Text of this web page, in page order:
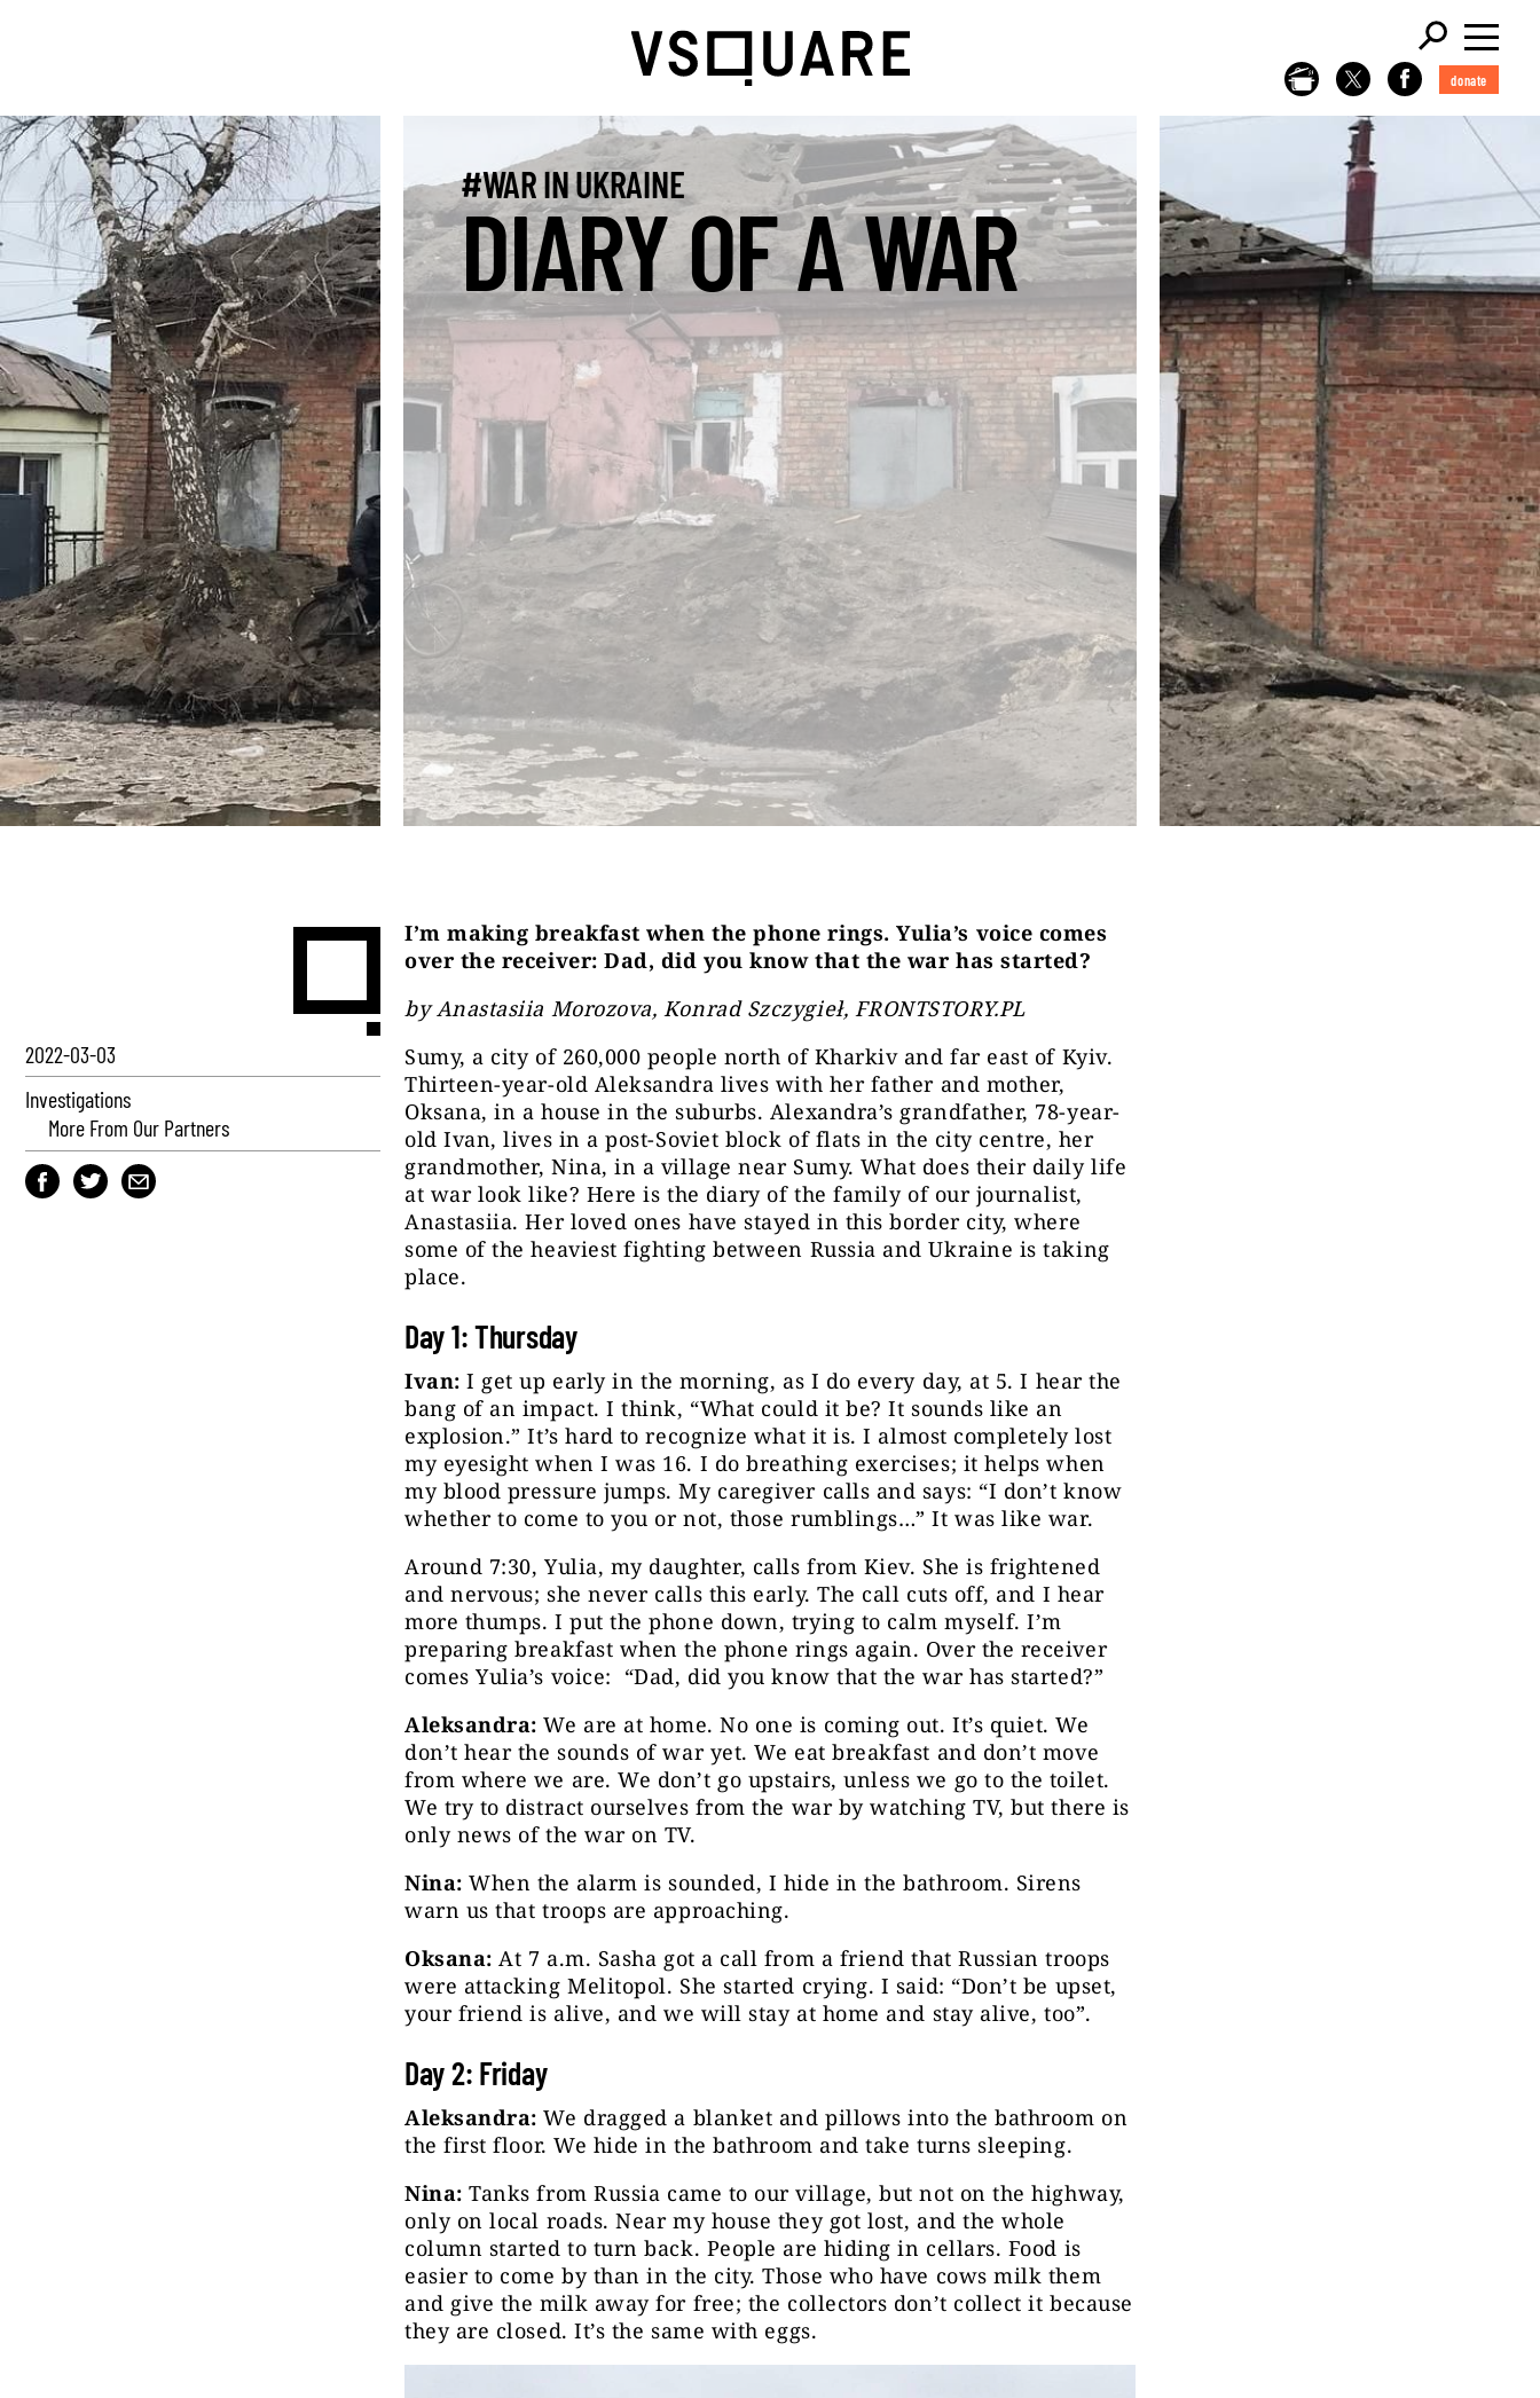
donate
#WAR IN UKRAINE
DIARY OF A WAR
2022-03-03
Investigations
More From Our Partners
I’m making breakfast when the phone rings. Yulia’s voice comes
over the receiver: Dad, did you know that the war has started?
by Anastasiia Morozova, Konrad Szczygieł, FRONTSTORY.PL
Sumy, a city of 260,000 people north of Kharkiv and far east of Kyiv.
Thirteen-year-old Aleksandra lives with her father and mother,
Oksana, in a house in the suburbs. Alexandra’s grandfather, 78-year-
old Ivan, lives in a post-Soviet block of flats in the city centre, her
grandmother, Nina, in a village near Sumy. What does their daily life
at war look like? Here is the diary of the family of our journalist,
Anastasiia. Her loved ones have stayed in this border city, where
some of the heaviest fighting between Russia and Ukraine is taking
place.
Day 1: Thursday
Ivan: I get up early in the morning, as I do every day, at 5. I hear the
bang of an impact. I think, “What could it be? It sounds like an
explosion.” It’s hard to recognize what it is. I almost completely lost
my eyesight when I was 16. I do breathing exercises; it helps when
my blood pressure jumps. My caregiver calls and says: “I don’t know
whether to come to you or not, those rumblings…” It was like war.
Around 7:30, Yulia, my daughter, calls from Kiev. She is frightened
and nervous; she never calls this early. The call cuts off, and I hear
more thumps. I put the phone down, trying to calm myself. I’m
preparing breakfast when the phone rings again. Over the receiver
comes Yulia’s voice: “Dad, did you know that the war has started?”
Aleksandra: We are at home. No one is coming out. It’s quiet. We
don’t hear the sounds of war yet. We eat breakfast and don’t move
from where we are. We don’t go upstairs, unless we go to the toilet.
We try to distract ourselves from the war by watching TV, but there is
only news of the war on TV.
Nina: When the alarm is sounded, I hide in the bathroom. Sirens
warn us that troops are approaching.
Oksana: At 7 a.m. Sasha got a call from a friend that Russian troops
were attacking Melitopol. She started crying. I said: “Don’t be upset,
your friend is alive, and we will stay at home and stay alive, too”.
Day 2: Friday
Aleksandra: We dragged a blanket and pillows into the bathroom on
the first floor. We hide in the bathroom and take turns sleeping.
Nina: Tanks from Russia came to our village, but not on the highway,
only on local roads. Near my house they got lost, and the whole
column started to turn back. People are hiding in cellars. Food is
easier to come by than in the city. Those who have cows milk them
and give the milk away for free; the collectors don’t collect it because
they are closed. It’s the same with eggs.